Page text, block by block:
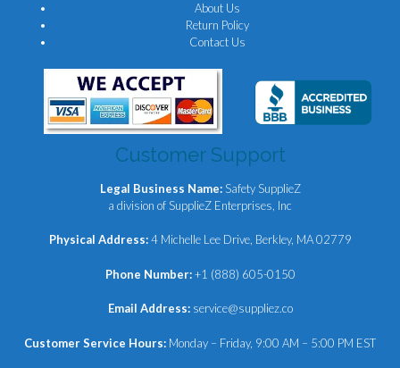
About Us
Return Policy
Contact Us
Customer Support
Legal Business Name: Safety SupplieZ
a division of SupplieZ Enterprises, Inc
Physical Address:4 Michelle Lee Drive, Berkley, MA 02779
Phone Number:+1 (888) 605-0150
Email Address: service@suppliez.co
Customer Service Hours: Monday – Friday, 9:00 AM – 5:00 PM EST